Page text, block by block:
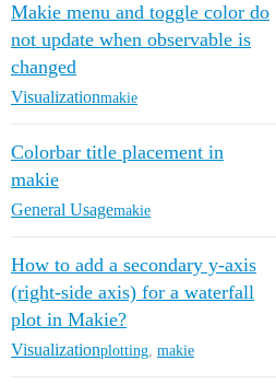
Makie menu and toggle color do
not update when observable is
changed
Visualizationmakie
Colorbar title placement in
makie
General Usagemakie
How to add a secondary y-axis
(right-side axis) for a waterfall
plot in Makie?
Visualizationplotting makie